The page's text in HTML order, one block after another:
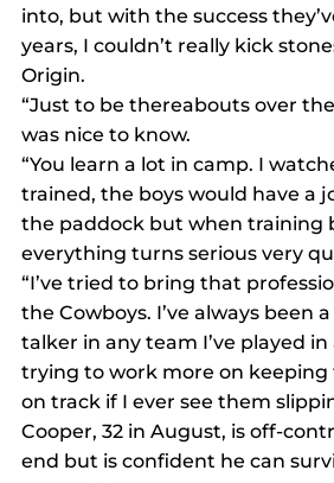
into, but with the success
years, I couldn’t really kick
Origin.
“Just to be thereabouts over
was nice to know.
“You learn a lot in camp. I
trained, the boys would have a
the paddock but when training
everything turns serious very
“I’ve tried to bring that
the Cowboys. I’ve always been
talker in any team I’ve played
trying to work more on keeping
on track if I ever see them
Cooper, 32 in August, is off-
end but is confident he can